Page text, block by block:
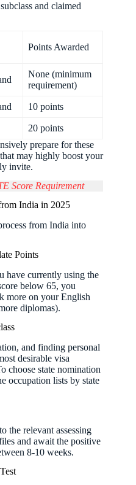
and claimed
Points Awarded
None (minimum
requirement)
10 points
20 points
prepare for these
may highly boost your
invite.
Score Requirement
India in 2025
from India into
Points
have currently using the
below 65, you
more on your English
diplomas).
and finding personal
desirable visa
choose state nomination
occupation lists by state
the relevant assessing
and await the positive
8-10 weeks.